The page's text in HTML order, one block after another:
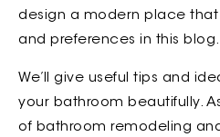
design a modern place that
and preferences in this blog.
We’ll give useful tips and
your bathroom beautifully.
of bathroom remodeling